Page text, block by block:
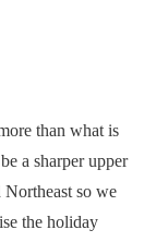
than what is
a sharper upper
Northeast so we
the holiday